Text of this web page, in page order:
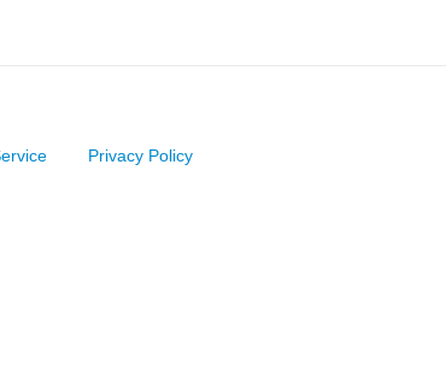
Privacy Policy